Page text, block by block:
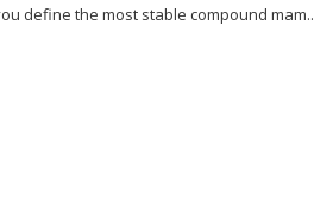
define the most stable compound mam..